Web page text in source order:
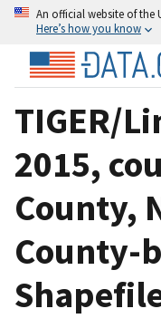
An official website of the
Here’s how you know
TIGER/
2015,
County,
County-